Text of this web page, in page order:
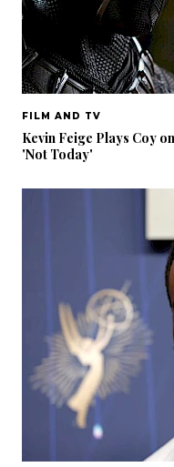
FILM AND TV
Kevin Feige Plays Coy
'Not Today'